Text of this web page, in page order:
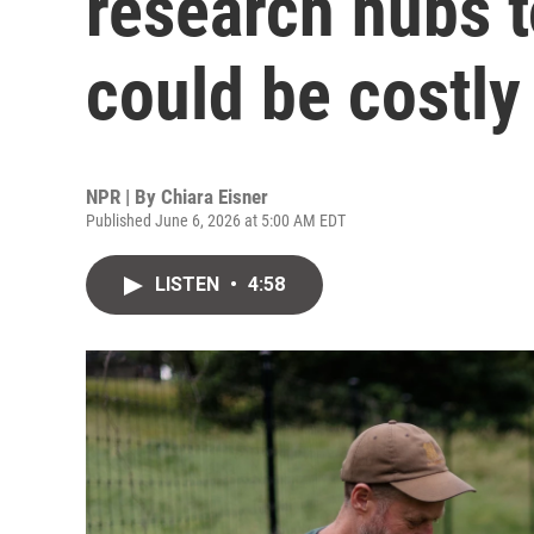
could be costly
NPR | By Chiara Eisner
Published June 6, 2026 at 5:00 AM EDT
LISTEN • 4:58